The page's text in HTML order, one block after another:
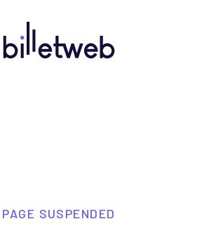
PAGE SUSPENDED